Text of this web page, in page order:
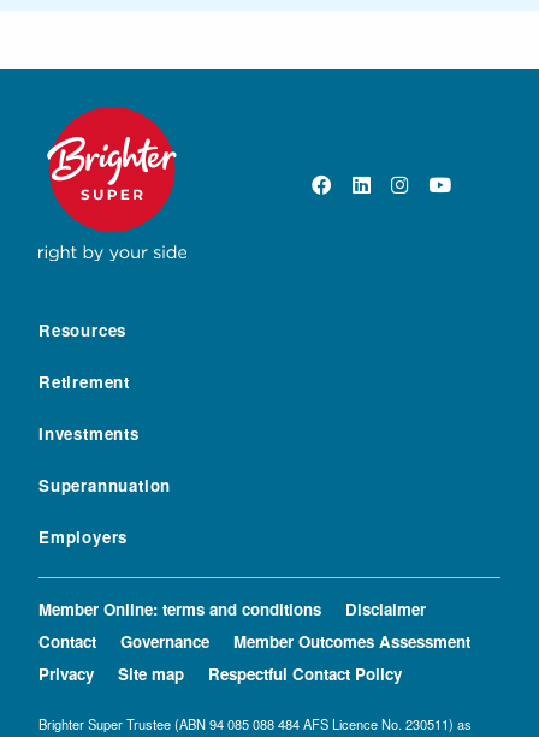
Resources
Retirement
Investments
Superannuation
Employers
Member Online: terms and conditions
Disclaimer
Contact
Governance
Member Outcomes Assessment
Privacy
Site map Respectful Contact Policy
Brighter Super Trustee (ABN 94 085 088 484 AFS Licence No. 230511) as